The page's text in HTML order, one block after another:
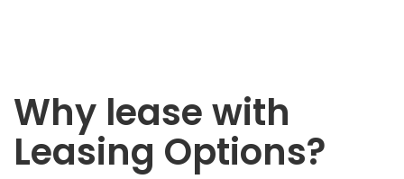
Why lease with
Leasing Options?